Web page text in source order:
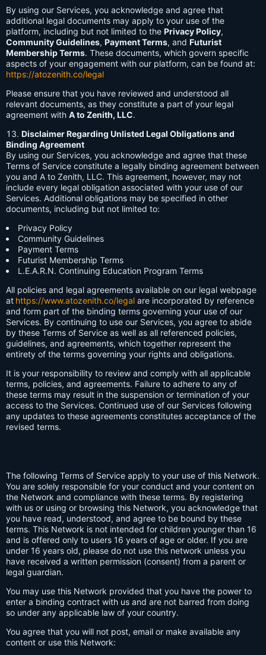
By using our Services, you acknowledge and agree that
additional legal documents may apply to your use of the
platform, including but not limited to the Privacy Policy,
Community Guidelines, Payment Terms, and Futurist
Membership Terms. These documents, which govern specific
aspects of your engagement with our platform, can be found at:
https://atozenith.co/legal
Please ensure that you have reviewed and understood all
relevant documents, as they constitute a part of your legal
agreement with A to Zenith, LLC.
Disclaimer Regarding Unlisted Legal Obligations and
Binding Agreement
By using our Services, you acknowledge and agree that these
Terms of Service constitute a legally binding agreement between
you and A to Zenith, LLC. This agreement, however, may not
include every legal obligation associated with your use of our
Services. Additional obligations may be specified in other
documents, including but not limited to:
Privacy Policy
Community Guidelines
Payment Terms
Futurist Membership Terms
L.E.A.R.N. Continuing Education Program Terms
All policies and legal agreements available on our legal webpage
at https://www.atozenith.co/legal are incorporated by reference
and form part of the binding terms governing your use of our
Services. By continuing to use our Services, you agree to abide
by these Terms of Service as well as all referenced policies,
guidelines, and agreements, which together represent the
entirety of the terms governing your rights and obligations.
It is your responsibility to review and comply with all applicable
terms, policies, and agreements. Failure to adhere to any of
these terms may result in the suspension or termination of your
access to the Services. Continued use of our Services following
any updates to these agreements constitutes acceptance of the
revised terms.
The following Terms of Service apply to your use of this Network.
You are solely responsible for your conduct and your content on
the Network and compliance with these terms. By registering
with us or using or browsing this Network, you acknowledge that
you have read, understood, and agree to be bound by these
terms. This Network is not intended for children younger than 16
and is offered only to users 16 years of age or older. If you are
under 16 years old, please do not use this network unless you
have received a written permission (consent) from a parent or
legal guardian.
You may use this Network provided that you have the power to
enter a binding contract with us and are not barred from doing
so under any applicable law of your country.
You agree that you will not post, email or make available any
content or use this Network: